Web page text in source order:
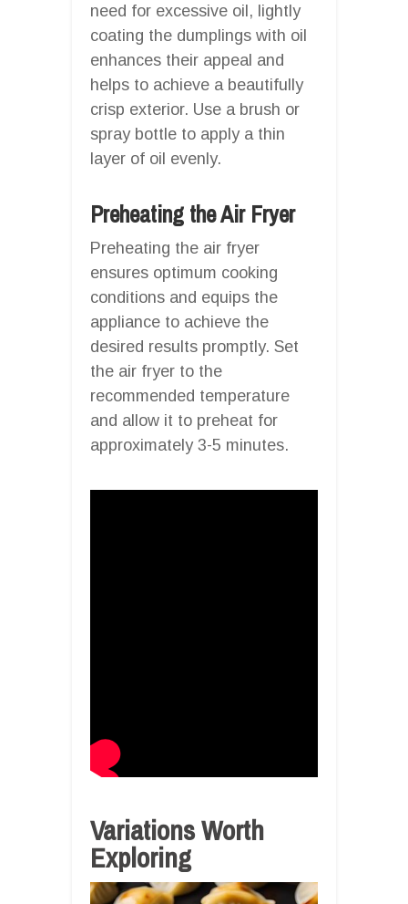
need for excessive oil, lightly
coating the dumplings with oil
enhances their appeal and
helps to achieve a beautifully
crisp exterior. Use a brush or
spray bottle to apply a thin
layer of oil evenly.
Preheating the Air Fryer
Preheating the air fryer
ensures optimum cooking
conditions and equips the
appliance to achieve the
desired results promptly. Set
the air fryer to the
recommended temperature
and allow it to preheat for
approximately 3-5 minutes.
Variations Worth
Exploring